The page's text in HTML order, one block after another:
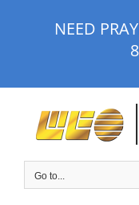
NEED
Go to...